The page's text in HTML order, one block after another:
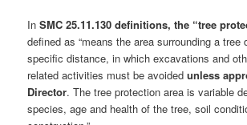
InSMC 25.11.130 definitions, the “tree
defined as “means the area surrounding a tree
specific distance, in which excavations and
related activities must be avoidedunless
Director. The tree protection area is variable
species, age and health of the tree, soil